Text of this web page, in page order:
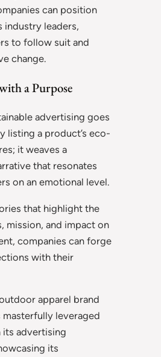
can position
industry leaders,
to follow suit and
change.
a Purpose
advertising goes
listing a product’s eco-
it weaves a
that resonates
on an emotional level.
that highlight the
mission, and impact on
companies can forge
with their
apparel brand
masterfully leveraged
advertising
its